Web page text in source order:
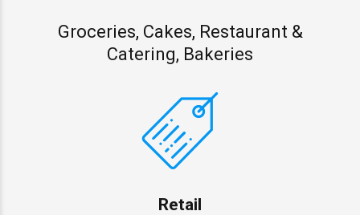
Groceries, Cakes, Restaurant &
Catering, Bakeries
Retail